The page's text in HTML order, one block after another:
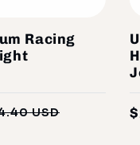
Racing
USD